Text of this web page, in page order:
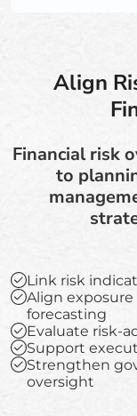
Align
Financial risk
to
Link risk
Align
forecasting
Evaluate risk-
Support
Strengthen
oversight